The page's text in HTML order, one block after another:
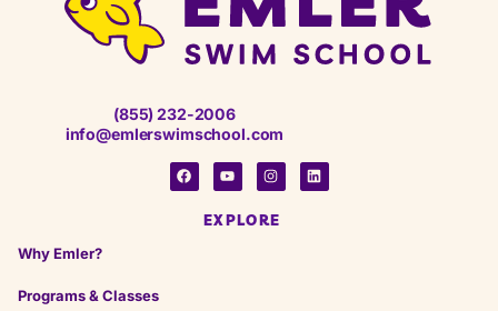
Google
25 days ago
everyone to be like her please will be better for
Madame c.
(855) 232-2006
info@emlerswimschool.com
EXPLORE
Why Emler?
Programs & Classes